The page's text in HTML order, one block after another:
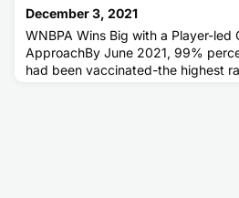
December 3, 2021
WNBPA Wins Big with a Player-led
ApproachBy June 2021, 99%
had been vaccinated-the highest